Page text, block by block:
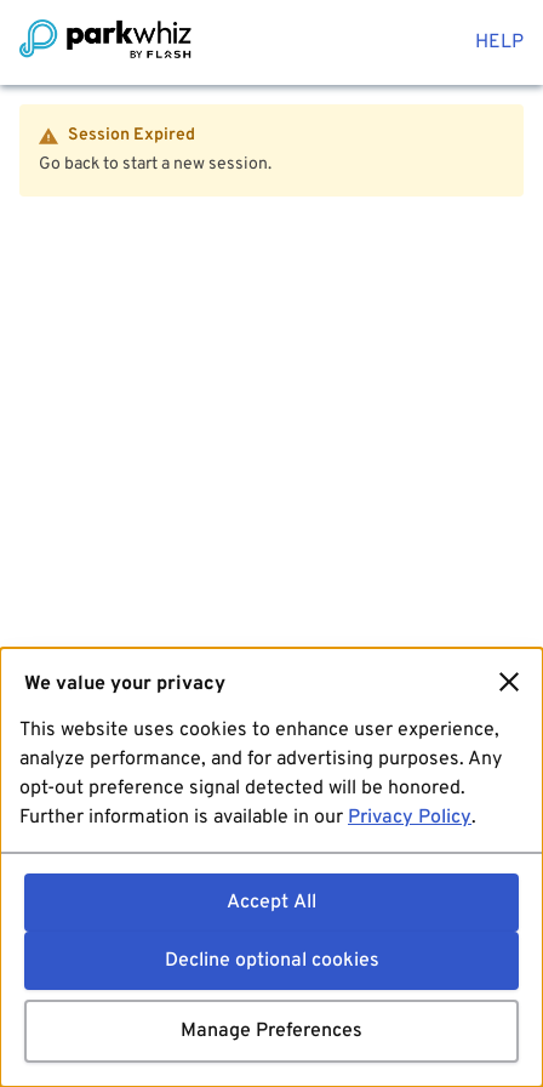
HELP
Session Expired
Go back to start a new session.
We value your privacy
This website uses cookies to enhance user experience,
analyze performance, and for advertising purposes. Any
opt-out preference signal detected will be honored.
Further information is available in our Privacy Policy.
Accept All
Decline optional cookies
Manage Preferences